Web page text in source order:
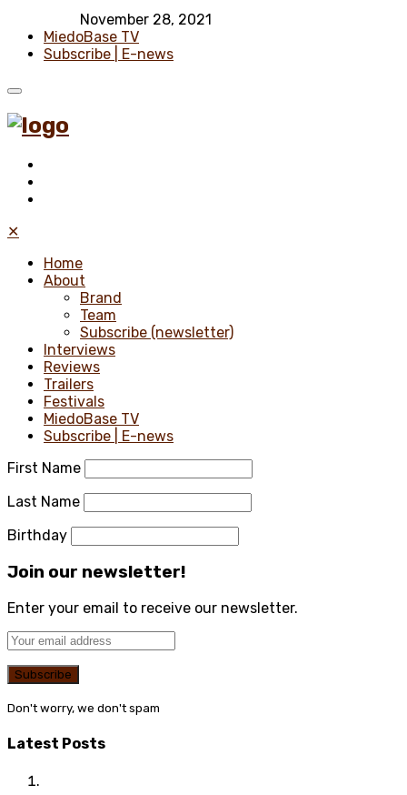
November 28, 2021
MiedoBase TV
Subscribe | E-news
✕
Home
About
Brand
Team
Subscribe (newsletter)
Interviews
Reviews
Trailers
Festivals
MiedoBase TV
Subscribe | E-news
First Name
Last Name
Birthday
Join our newsletter!
Enter your email to receive our newsletter.
Don't worry, we don't spam
Latest Posts